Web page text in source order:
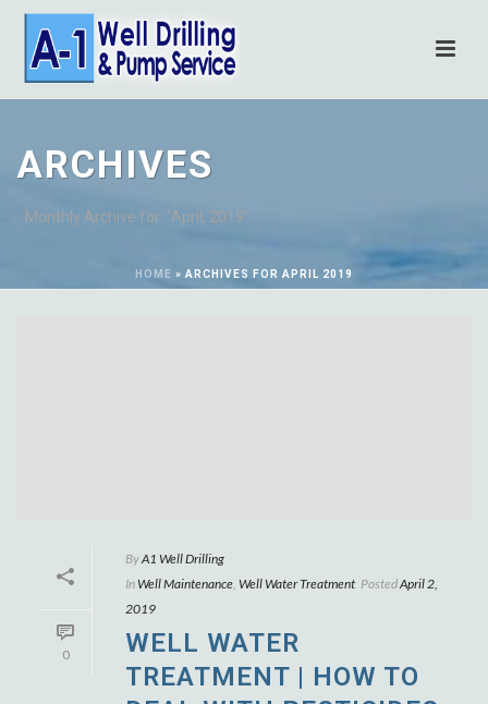
ARCHIVES
Monthly Archive for: "April, 2019"
HOME » ARCHIVES FOR APRIL 2019
0
ByA1 Well Drilling
InWell Maintenance Well Water Treatment PostedApril 2,
2019
WELL WATER
TREATMENT | HOW TO